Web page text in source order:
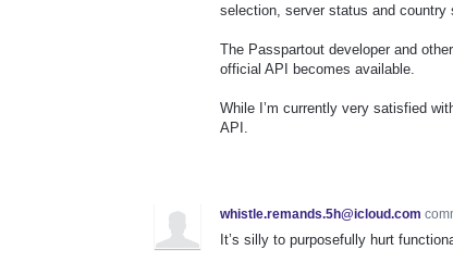
selection, server status and country
The Passpartout developer and
official API becomes available.
While I’m currently very satisfied
API.
whistle.remands.5h@icloud.com
It’s silly to purposefully hurt